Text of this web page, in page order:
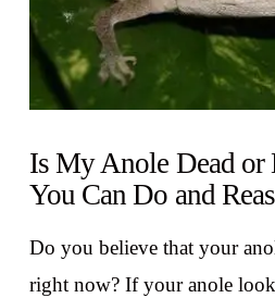
Is My Anole Dead or
You Can Do and
Do you believe that your
right now? If your anole